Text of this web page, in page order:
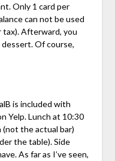
Only 1 card per
can not be used
Afterward, you
Of course,
is included with
Yelp. Lunch at 10:30
(not the actual bar)
the table). Side
As far as I’ve seen,